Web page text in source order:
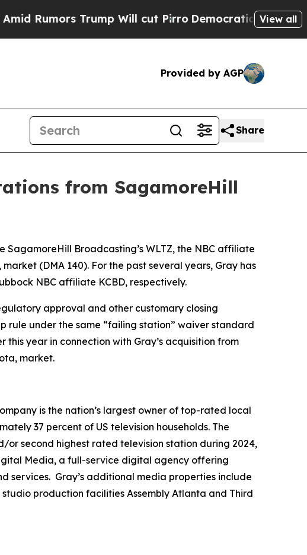
Trump Will cut Pirro Democratic Socialists of
View all
Provided by AGP
Share
from SagamoreHill
SagamoreHill Broadcasting’s WLTZ, the NBC affiliate
(DMA 140). For the past several years, Gray has
NBC affiliate KCBD, respectively.
approval and other customary closing
rule under the same “failing station” waiver standard
year in connection with Gray’s acquisition from
market.
is the nation’s largest owner of top-rated local
37 percent of US television households. The
second highest rated television station during 2024,
Media, a full-service digital agency offering
Gray’s additional media properties include
production facilities Assembly Atlanta and Third